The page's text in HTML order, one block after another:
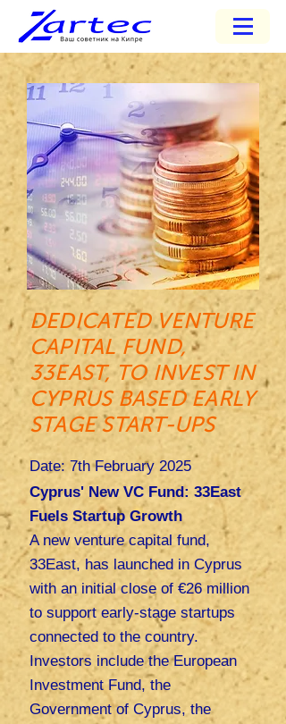
DEDICATED VENTURE
CAPITAL FUND,
33EAST, TO INVEST IN
CYPRUS BASED EARLY
STAGE START-UPS
Date: 7th February 2025
Cyprus' New VC Fund: 33East
Fuels Startup Growth
A new venture capital fund,
33East, has launched in Cyprus
with an initial close of €26 million
to support early-stage startups
connected to the country.
Investors include the European
Investment Fund, the
Government of Cyprus, the